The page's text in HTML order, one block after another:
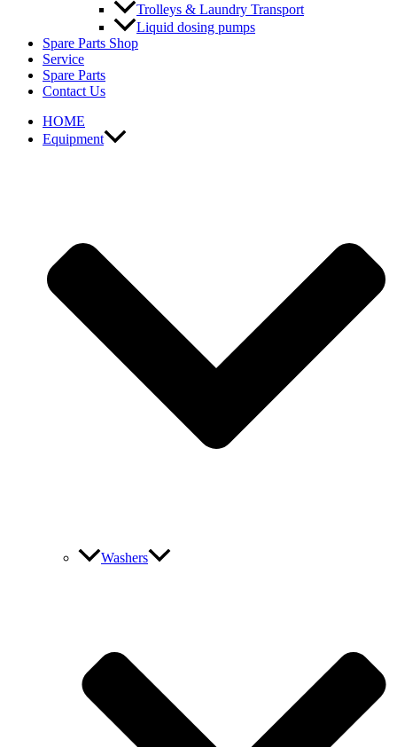
Trolleys & Laundry Transport
Liquid dosing pumps
Spare Parts Shop
Service
Spare Parts
Contact Us
HOME
Equipment
Washers